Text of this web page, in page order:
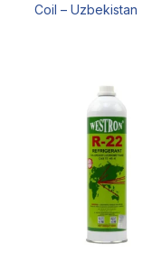
Coil – Uzbekistan